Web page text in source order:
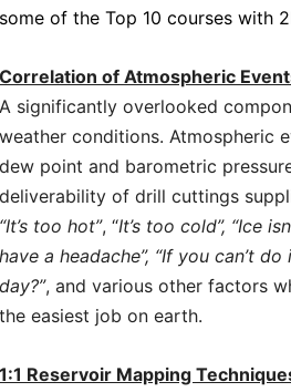
some of the Top 10 courses with
Correlation of Atmospheric
A significantly overlooked
weather conditions. Atmospheric
dew point and barometric
deliverability of drill cuttings
“It’s too hot”, “It’s too cold”, “Ice
have a headache”, “If you can’t
day?”, and various other factors
the easiest job on earth.
1:1 Reservoir Mapping